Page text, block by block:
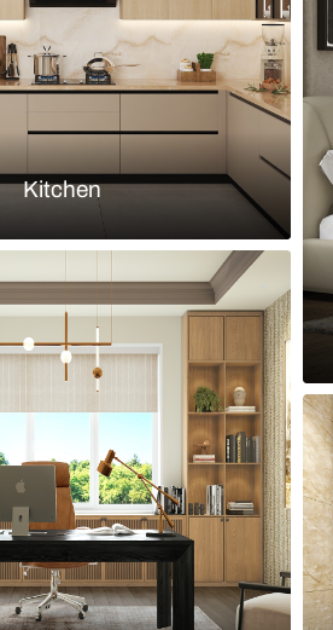
Load more ideas
Browse by